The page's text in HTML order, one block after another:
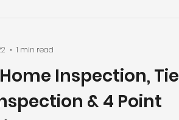
inspection service
Inspection, Tie
& 4 Point
1 min read